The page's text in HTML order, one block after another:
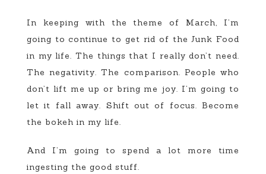
In keeping with the theme of March, I’m
going to continue to get rid of the Junk Food
in my life. The things that I really don’t need.
The negativity. The comparison. People who
don’t lift me up or bring me joy. I’m going to
let it fall away. Shift out of focus. Become
the bokeh in my life.
And I’m going to spend a lot more time
ingesting the good stuff.